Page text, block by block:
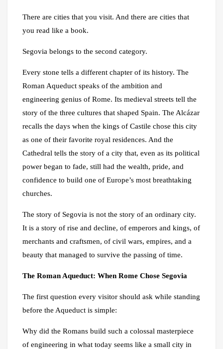
There are cities that you visit. And there are cities that
you read like a book.
Segovia belongs to the second category.
Every stone tells a different chapter of its history. The
Roman Aqueduct speaks of the ambition and
engineering genius of Rome. Its medieval streets tell the
story of the three cultures that shaped Spain. The Alcázar
recalls the days when the kings of Castile chose this city
as one of their favorite royal residences. And the
Cathedral tells the story of a city that, even as its political
power began to fade, still had the wealth, pride, and
confidence to build one of Europe’s most breathtaking
churches.
The story of Segovia is not the story of an ordinary city.
It is a story of rise and decline, of emperors and kings, of
merchants and craftsmen, of civil wars, empires, and a
beauty that managed to survive the passing of time.
The Roman Aqueduct: When Rome Chose Segovia
The first question every visitor should ask while standing
before the Aqueduct is simple:
Why did the Romans build such a colossal masterpiece
of engineering in what today seems like a small city in